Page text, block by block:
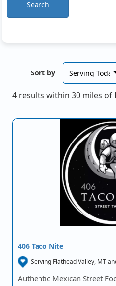
Sort by
Search
4 results within 30 miles of
406 Taco Nite
Serving Flathead Valley, MT
Authentic Mexican Street